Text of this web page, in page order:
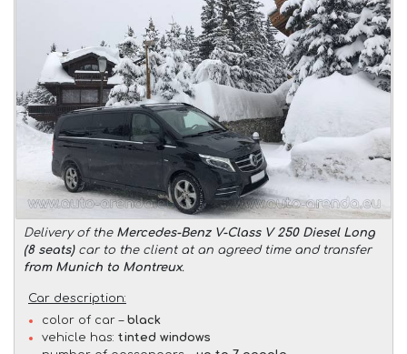
Delivery of the Mercedes-Benz V-Class V 250 Diesel Long
(8 seats)car to the client at an agreed time and transfer
from Munich to Montreux.
Car description:
color of car – black
vehicle has: tinted windows